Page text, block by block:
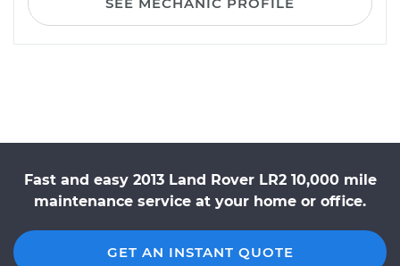
Fast and easy 2013 Land Rover LR2 10,000 mile
maintenance service at your home or office.
GET AN INSTANT QUOTE